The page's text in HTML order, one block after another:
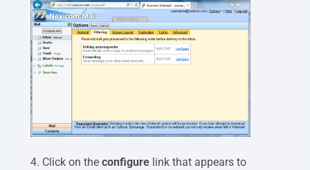
4. Click on the configurelink that appears to